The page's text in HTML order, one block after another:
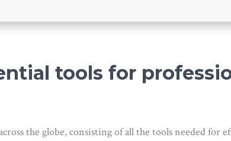
tools for
the globe, consisting of all the tools needed